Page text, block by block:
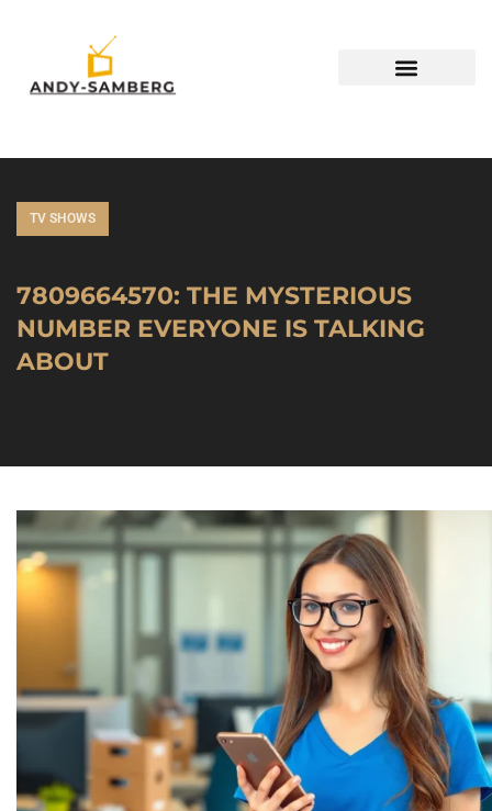
TV SHOWS
7809664570: THE MYSTERIOUS
NUMBER EVERYONE IS TALKING
ABOUT